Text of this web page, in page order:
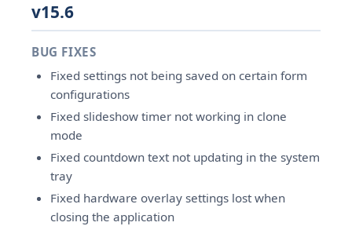
v15.6
BUG FIXES
Fixed settings not being saved on certain form
configurations
Fixed slideshow timer not working in clone
mode
Fixed countdown text not updating in the system
tray
Fixed hardware overlay settings lost when
closing the application